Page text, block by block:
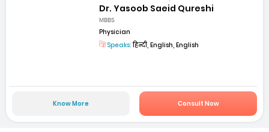
Dr. Yasoob Saeid Qureshi
MBBS
Physician
Speaks:हिन्दी, English, English
Know More Consult Now